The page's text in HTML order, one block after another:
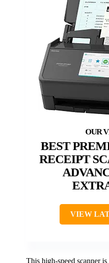
BEST
RECEIPT
VIEW
This high-speed scanner